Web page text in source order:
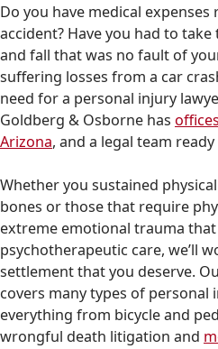
Do you have medical
accident? Have you had to
and fall that was no fault of
suffering losses from a car
need for a personal injury
Goldberg & Osborne has
Arizona, and a legal team
Whether you sustained
bones or those that require
extreme emotional trauma
psychotherapeutic care, we’ll
settlement that you deserve.
covers many types of personal
everything from bicycle and
wrongful death litigation and